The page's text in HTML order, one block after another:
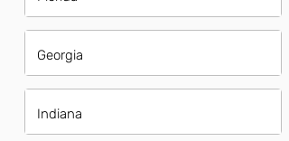
Georgia
Indiana